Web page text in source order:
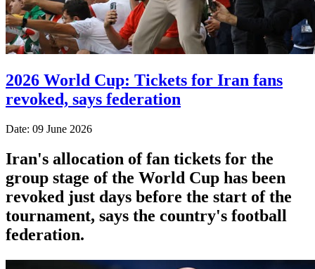
2026 World Cup: Tickets for Iran fans
revoked, says federation
Date: 09 June 2026
Iran's allocation of fan tickets for the
group stage of the World Cup has been
revoked just days before the start of the
tournament, says the country's football
federation.